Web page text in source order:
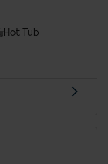
Hot Tub